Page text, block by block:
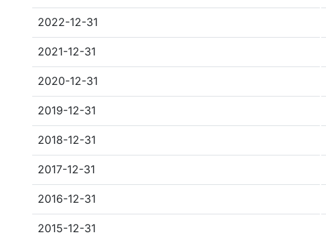
2022-12-31
2021-12-31
2020-12-31
2019-12-31
2018-12-31
2017-12-31
2016-12-31
2015-12-31